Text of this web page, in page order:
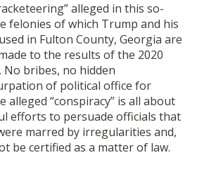
alleged in this so-
felonies of which Trump and his
in Fulton County, Georgia are
to the results of the 2020
bribes, no hidden
of political office for
alleged “conspiracy” is all about
efforts to persuade officials that
marred by irregularities and,
be certified as a matter of law.